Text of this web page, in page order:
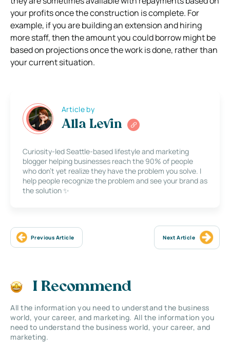
your profits once the construction is complete. For
example, if you are building an extension and hiring
more staff, then the amount you could borrow might be
based on projections once the work is done, rather than
your current situation.
Article by
Alla Levin
Curiosity-led Seattle-based lifestyle and marketing
blogger helping businesses reach the 90% of people
who don’t yet realize they have the problem you solve. I
help people recognize the problem and see your brand as
the solution ✨
Previous Article Next Article
I Recommend
All the information you need to understand the business
world, your career, and marketing. All the information you
need to understand the business world, your career, and
marketing.